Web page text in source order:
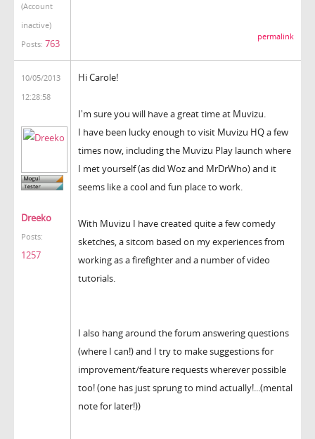
(Account
inactive)
Posts: 763
permalink
10/05/2013
12:28:58
Dreeko
Posts:
1257
Hi Carole!
I'm sure you will have a great time at Muvizu.
I have been lucky enough to visit Muvizu HQ a few
times now, including the Muvizu Play launch where
I met yourself (as did Woz and MrDrWho) and it
seems like a cool and fun place to work.
With Muvizu I have created quite a few comedy
sketches, a sitcom based on my experiences from
working as a firefighter and a number of video
tutorials.
I also hang around the forum answering questions
(where I can!) and I try to make suggestions for
improvement/feature requests wherever possible
too! (one has just sprung to mind actually!...(mental
note for later!))